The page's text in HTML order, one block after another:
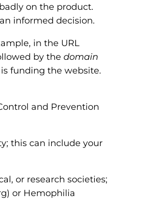
on the product.
informed decision.
in the URL
by the domain
funding the website.
and Prevention
this can include your
or research societies;
or Hemophilia